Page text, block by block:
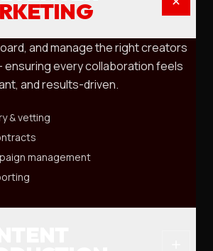
and manage the right creators
ensuring every collaboration feels
and results-driven.
& vetting
management